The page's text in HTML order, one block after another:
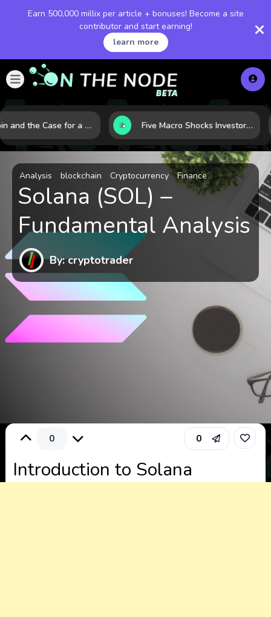
Earn 500,000 millix per article + bonuses! Become a site
contributor and start earning!
learn more
Bitcoin and the Case for a New Monetary Safe Haven in a Breaking Global Economy Five Macro Shocks Investors Can’t Ignore in Global Markets Right Now
Analysis blockchain Cryptocurrency Finance
Solana (SOL) –
Fundamental Analysis
By: cryptotrader
0 0
Introduction to Solana